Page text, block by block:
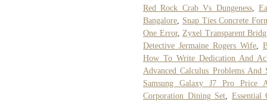
Red Rock Crab Vs Dungeness,
Bangalore
Snap Ties Concrete
One Error, Zyxel Transparent
Detective Jermaine Rogers Wife
How To Write Dedication And
Advanced Calculus Problems And
Samsung Galaxy J7 Pro Price
Corporation Dining Set
Essential